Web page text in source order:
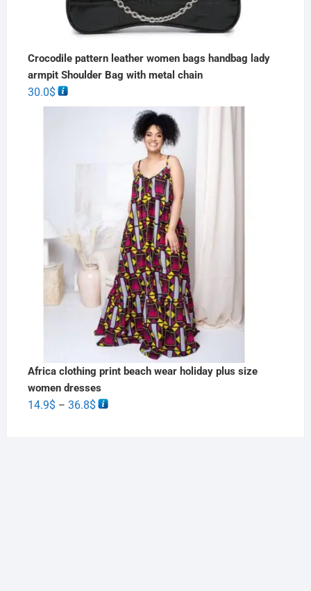
Crocodile pattern leather women bags handbag lady
armpit Shoulder Bag with metal chain
30.0$
Africa clothing print beach wear holiday plus size
women dresses
14.9$ – 36.8$